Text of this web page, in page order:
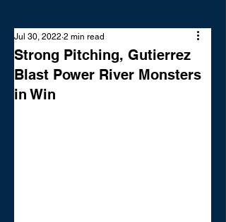
Strong Pitching, Gutierrez
Blast Power River Monsters
in Win
Jul 30, 2022 2 min read